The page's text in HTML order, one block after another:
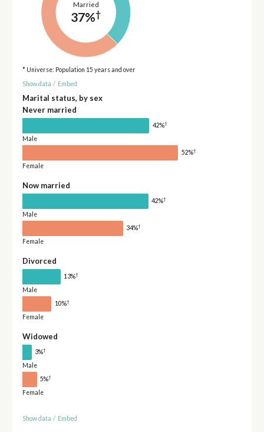
Married
37%†
* Universe: Population 15 years and over
Show data / Embed
Marital status, by sex
Never married
42%†
Male
52%†
Female
Now married
42%†
Male
34%†
Female
Divorced
13%†
Male
10%†
Female
Widowed
3%†
Male
5%†
Female
Show data / Embed